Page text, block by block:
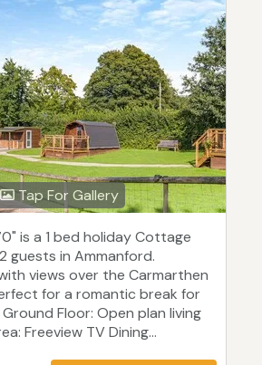
Tap For Gallery
is a 1 bed holiday Cottage
guests in Ammanford.
views over the Carmarthen
for a romantic break for
Floor: Open plan living
Freeview TV Dining...